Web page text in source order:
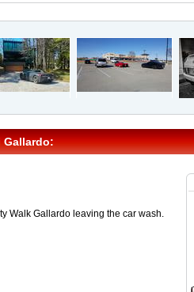
Gallardo:
Walk Gallardo leaving the car wash.